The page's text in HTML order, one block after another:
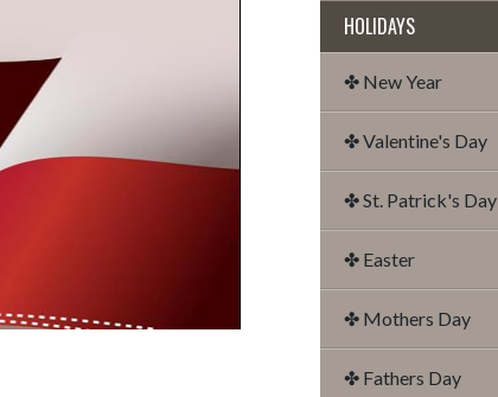
HOLIDAYS
✤ New Year
✤ Valentine's Day
✤ St. Patrick's Day
✤ Easter
✤ Mothers Day
✤ Fathers Day